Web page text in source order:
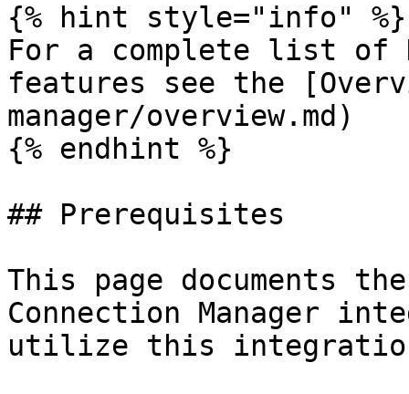
{% hint style="info" %}
For a complete list of
features see the
manager/overview.md)
{% endhint %}
## Prerequisites
This page documents
Connection Manager
utilize this